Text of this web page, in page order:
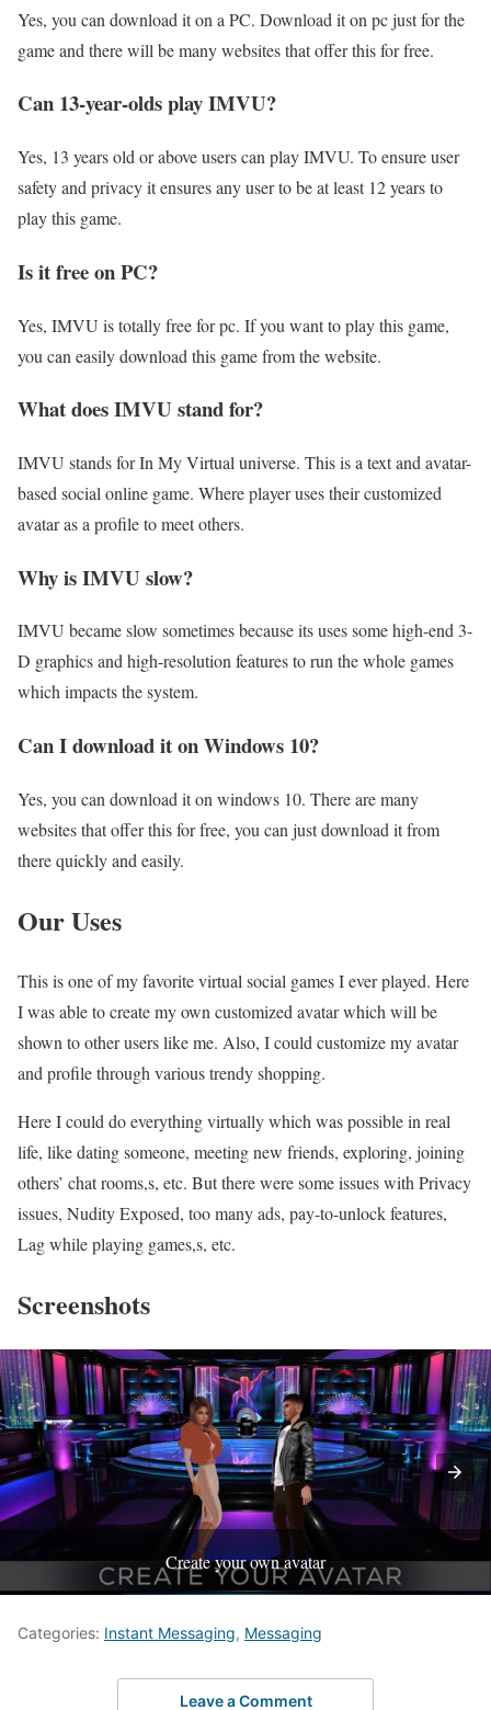
Yes, you can download it on a PC. Download it on pc just for the
game and there will be many websites that offer this for free.
Can 13-year-olds play IMVU?
Yes, 13 years old or above users can play IMVU. To ensure user
safety and privacy it ensures any user to be at least 12 years to
play this game.
Is it free on PC?
Yes, IMVU is totally free for pc. If you want to play this game,
you can easily download this game from the website.
What does IMVU stand for?
IMVU stands for In My Virtual universe. This is a text and avatar-
based social online game. Where player uses their customized
avatar as a profile to meet others.
Why is IMVU slow?
IMVU became slow sometimes because its uses some high-end 3-
D graphics and high-resolution features to run the whole games
which impacts the system.
Can I download it on Windows 10?
Yes, you can download it on windows 10. There are many
websites that offer this for free, you can just download it from
there quickly and easily.
Our Uses
This is one of my favorite virtual social games I ever played. Here
I was able to create my own customized avatar which will be
shown to other users like me. Also, I could customize my avatar
and profile through various trendy shopping.
Here I could do everything virtually which was possible in real
life, like dating someone, meeting new friends, exploring, joining
others’ chat rooms,s, etc. But there were some issues with Privacy
issues, Nudity Exposed, too many ads, pay-to-unlock features,
Lag while playing games,s, etc.
Screenshots
Create your own avatar
Categories: Instant Messaging, Messaging
Leave a Comment